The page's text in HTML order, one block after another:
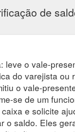
de
leve o vale-
do varejista ou
o vale-
se de um
e solicite
o saldo. Eles